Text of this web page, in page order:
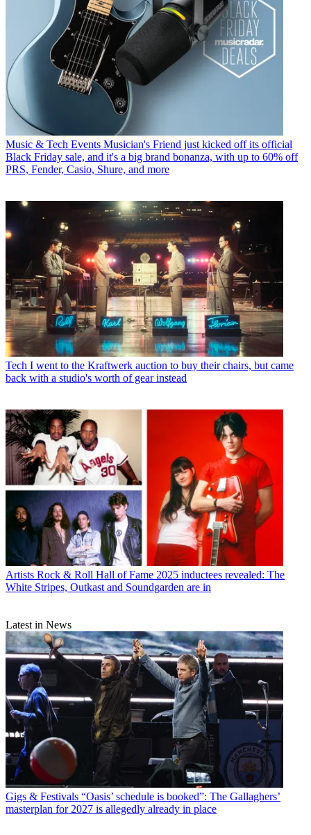
Music & Tech Events Musician's Friend just kicked off its official
Black Friday sale, and it's a big brand bonanza, with up to 60% off
PRS, Fender, Casio, Shure, and more
Tech I went to the Kraftwerk auction to buy their chairs, but came
back with a studio's worth of gear instead
Artists Rock & Roll Hall of Fame 2025 inductees revealed: The
White Stripes, Outkast and Soundgarden are in
Latest in News
Gigs & Festivals “Oasis’ schedule is booked”: The Gallaghers’
masterplan for 2027 is allegedly already in place